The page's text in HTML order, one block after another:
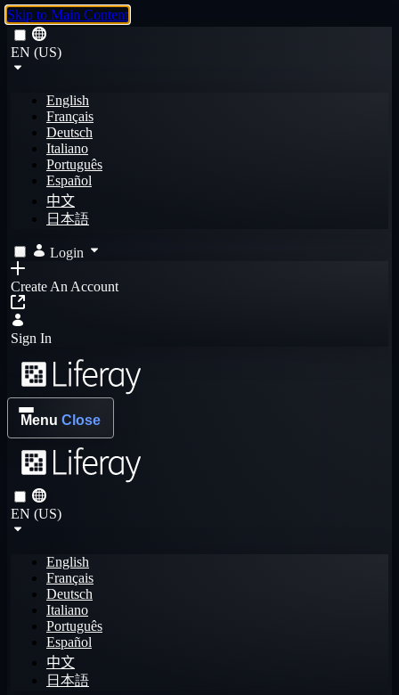
Skip to Main Content
EN (US)
English
Français
Deutsch
Italiano
Português
Español
中文
日本語
Login
Create An Account
Sign In
Menu Close
EN (US)
English
Français
Deutsch
Italiano
Português
Español
中文
日本語